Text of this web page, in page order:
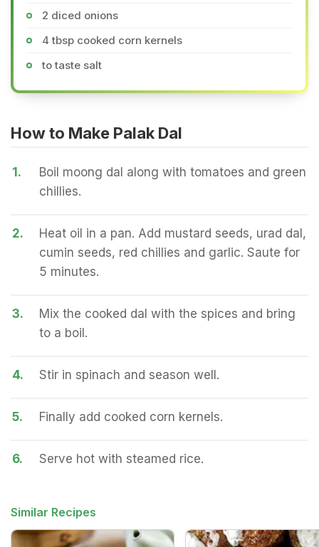
2 diced onions
4 tbsp cooked corn kernels
to taste salt
How to Make Palak Dal
1.
Boil moong dal along with tomatoes and green
chillies.
2.
Heat oil in a pan. Add mustard seeds, urad dal,
cumin seeds, red chillies and garlic. Saute for
5 minutes.
3.
Mix the cooked dal with the spices and bring
to a boil.
4. Stir in spinach and season well.
5. Finally add cooked corn kernels.
6. Serve hot with steamed rice.
Similar Recipes